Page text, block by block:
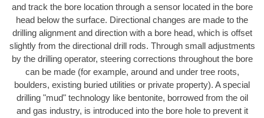
and track the bore location through a sensor located in the bore
head below the surface. Directional changes are made to the
drilling alignment and direction with a bore head, which is offset
slightly from the directional drill rods. Through small adjustments
by the drilling operator, steering corrections throughout the bore
can be made (for example, around and under tree roots,
boulders, existing buried utilities or private property). A special
drilling "mud" technology like bentonite, borrowed from the oil
and gas industry, is introduced into the bore hole to prevent it